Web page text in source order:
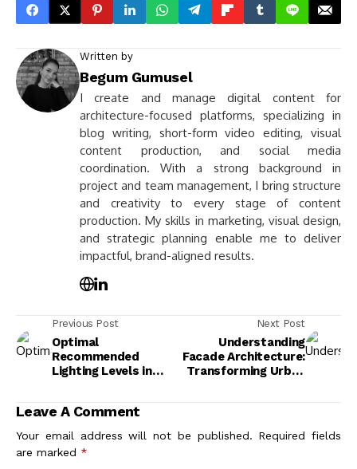
Written by
Begum Gumusel
I create and manage digital content for
architecture-focused platforms, specializing in
blog writing, short-form video editing, visual
content production, and social media
coordination. With a strong background in
project and team management, I bring structure
and creativity to every stage of content
production. My skills in marketing, visual design,
and strategic planning enable me to deliver
impactful, brand-aligned results.
Previous Post
Optimal
Recommended
Lighting Levels in
Productivity
Next Post
Understanding
Facade Architecture:
Transforming Urban
Leave A Comment
Your email address will not be published. Required fields
are marked *